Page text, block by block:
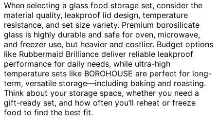
When selecting a glass food storage set, consider the
material quality, leakproof lid design, temperature
resistance, and set size variety. Premium borosilicate
glass is highly durable and safe for oven, microwave,
and freezer use, but heavier and costlier. Budget options
like Rubbermaid Brilliance deliver reliable leakproof
performance for daily needs, while ultra-high
temperature sets like BOROHOUSE are perfect for long-
term, versatile storage—including baking and roasting.
Think about your storage space, whether you need a
gift-ready set, and how often you’ll reheat or freeze
food to find the best fit.